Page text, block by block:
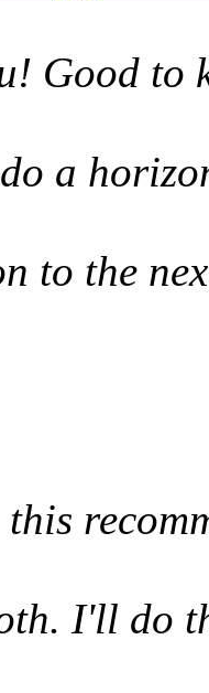
Good to
a
to the
I'll do